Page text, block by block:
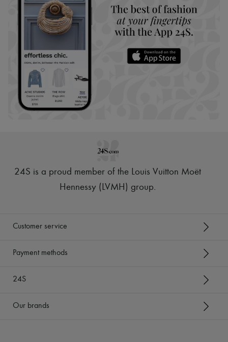
24S is a proud member of the Louis Vuitton Moët
Hennessy (LVMH) group.
Customer service
Payment methods
24S
Our brands